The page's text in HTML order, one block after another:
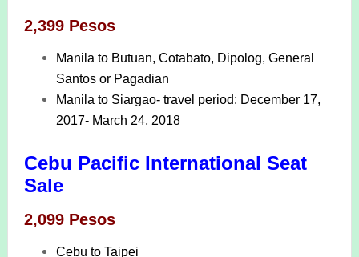
2,399 Pesos
Manila to Butuan, Cotabato, Dipolog, General
Santos or Pagadian
Manila to Siargao- travel period: December 17,
2017- March 24, 2018
Cebu Pacific International Seat
Sale
2,099 Pesos
Cebu to Taipei